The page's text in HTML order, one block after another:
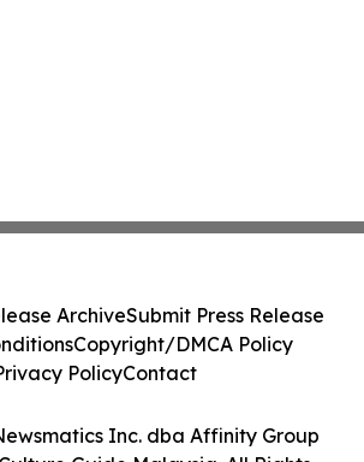
Inc. dba Affinity Group
ArchiveSubmit Press Release
Copyright/DMCA Policy
PolicyContact